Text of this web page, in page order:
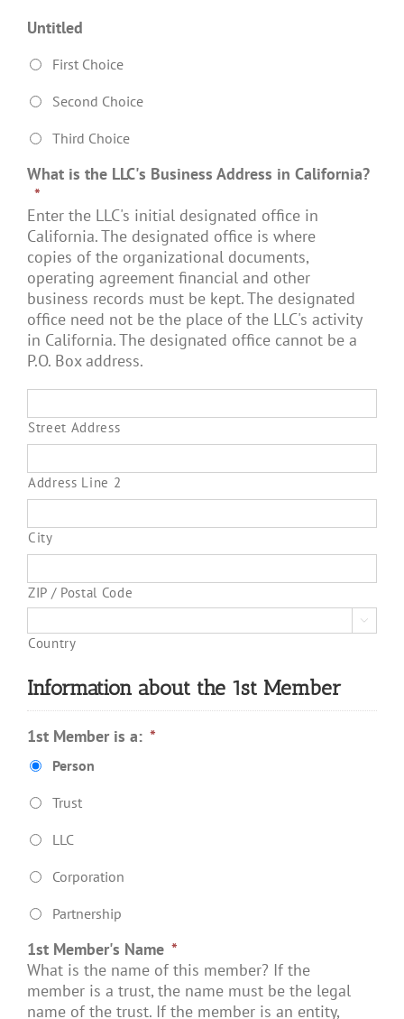
Untitled
First Choice
Second Choice
Third Choice
What is the LLC's Business Address in California?
*
Enter the LLC's initial designated office in
California. The designated office is where
copies of the organizational documents,
operating agreement financial and other
business records must be kept. The designated
office need not be the place of the LLC's activity
in California. The designated office cannot be a
P.O. Box address.
Street Address
Address Line 2
City
ZIP / Postal Code

Country
Information about the 1st Member
1st Member is a: *
Person
Trust
LLC
Corporation
Partnership
1st Member's Name *
What is the name of this member? If the
member is a trust, the name must be the legal
name of the trust. If the member is an entity,